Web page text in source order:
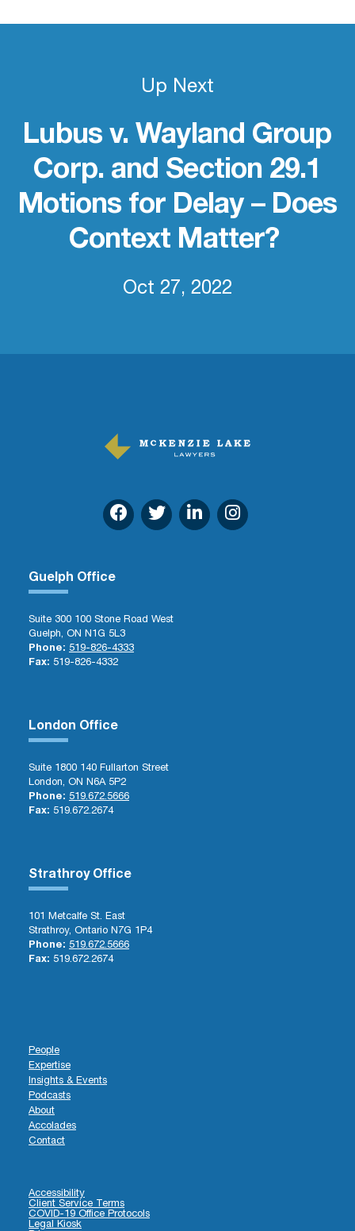
Up Next
Lubus v. Wayland Group
Corp. and Section 29.1
Motions for Delay – Does
Context Matter?
Oct 27, 2022
Guelph Office
Suite 300 100 Stone Road West
Guelph, ON N1G 5L3
Phone: 519-826-4333
Fax: 519-826-4332
London Office
Suite 1800 140 Fullarton Street
London, ON N6A 5P2
Phone: 519.672.5666
Fax: 519.672.2674
Strathroy Office
101 Metcalfe St. East
Strathroy, Ontario N7G 1P4
Phone: 519.672.5666
Fax: 519.672.2674
People
Expertise
Insights & Events
Podcasts
About
Accolades
Contact
Accessibility
Client Service Terms
COVID-19 Office Protocols
Legal Kiosk